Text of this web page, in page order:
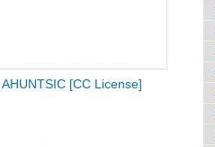
AHUNTSIC [CC License]